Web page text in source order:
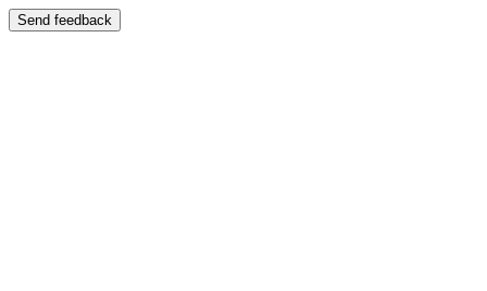
Send feedback